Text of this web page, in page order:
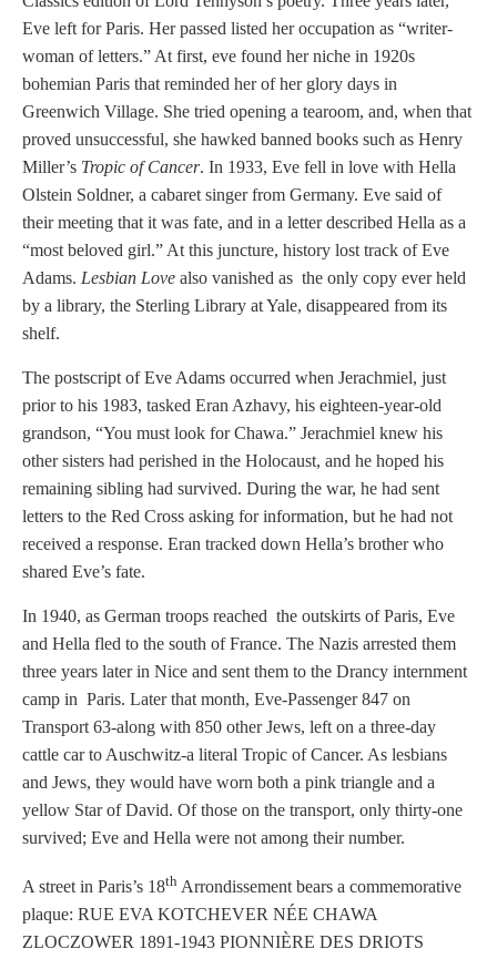
Eve left for Paris. Her passed listed her occupation as “writer-
woman of letters.” At first, eve found her niche in 1920s
bohemian Paris that reminded her of her glory days in
Greenwich Village. She tried opening a tearoom, and, when that
proved unsuccessful, she hawked banned books such as Henry
Miller’s Tropic of Cancer. In 1933, Eve fell in love with Hella
Olstein Soldner, a cabaret singer from Germany. Eve said of
their meeting that it was fate, and in a letter described Hella as a
“most beloved girl.” At this juncture, history lost track of Eve
Adams. Lesbian Love also vanished as the only copy ever held
by a library, the Sterling Library at Yale, disappeared from its
shelf.
The postscript of Eve Adams occurred when Jerachmiel, just
prior to his 1983, tasked Eran Azhavy, his eighteen-year-old
grandson, “You must look for Chawa.” Jerachmiel knew his
other sisters had perished in the Holocaust, and he hoped his
remaining sibling had survived. During the war, he had sent
letters to the Red Cross asking for information, but he had not
received a response. Eran tracked down Hella’s brother who
shared Eve’s fate.
In 1940, as German troops reached the outskirts of Paris, Eve
and Hella fled to the south of France. The Nazis arrested them
three years later in Nice and sent them to the Drancy internment
camp in Paris. Later that month, Eve-Passenger 847 on
Transport 63-along with 850 other Jews, left on a three-day
cattle car to Auschwitz-a literal Tropic of Cancer. As lesbians
and Jews, they would have worn both a pink triangle and a
yellow Star of David. Of those on the transport, only thirty-one
survived; Eve and Hella were not among their number.
A street in Paris’s 18th Arrondissement bears a commemorative
plaque: RUE EVA KOTCHEVER NÉE CHAWA
ZLOCZOWER 1891-1943 PIONNIÈRE DES DRIOTS